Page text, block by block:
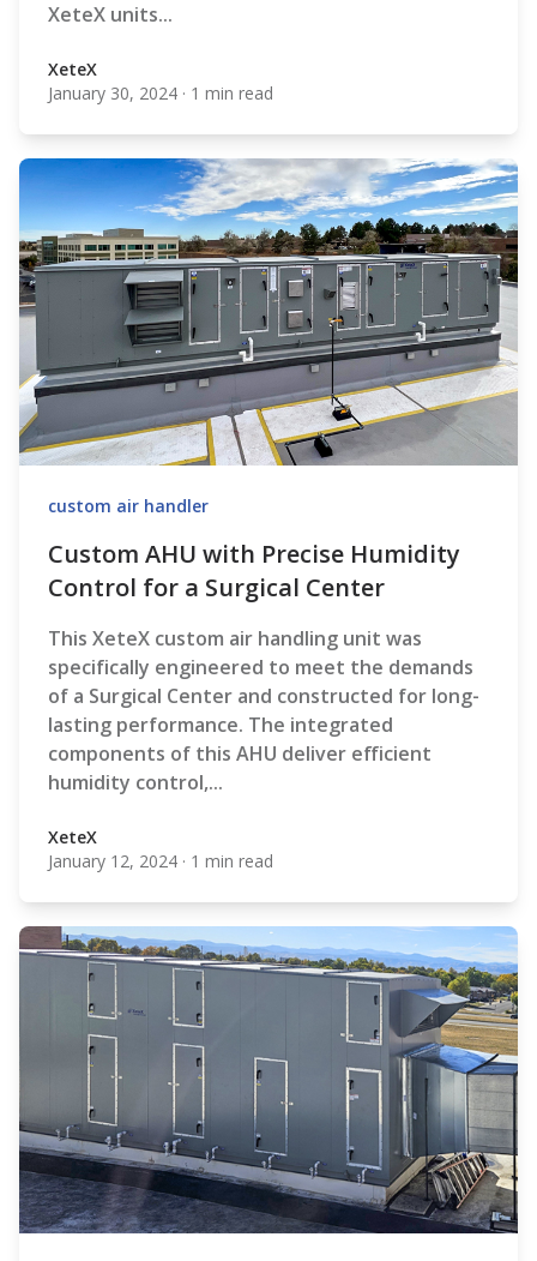
XeteX units...
XeteX
XeteX
January 30, 2024 · 1 min read
custom air handler
Custom AHU with Precise Humidity
Control for a Surgical Center
This XeteX custom air handling unit was
specifically engineered to meet the demands
of a Surgical Center and constructed for long-
lasting performance. The integrated
components of this AHU deliver efficient
humidity control,...
XeteX
XeteX
January 12, 2024 · 1 min read